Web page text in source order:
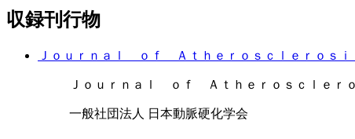
収録刊行物
Ｊｏｕｒｎａｌ ｏｆ Ａｔｈｅｒｏｓｃｌｅｒｏｓ
Ｊｏｕｒｎａｌ ｏｆ Ａｔｈｅｒｏｓｃｌｅｒ
一般社団法人 日本動脈硬化学会